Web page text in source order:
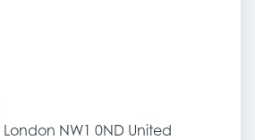
NW1 0ND United